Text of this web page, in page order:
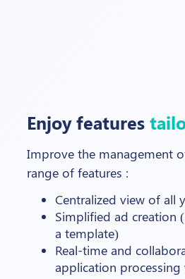
Enjoy features
Improve the management
range of features :
Centralized view of all
Simplified ad creation
a template)
Real-time and
application